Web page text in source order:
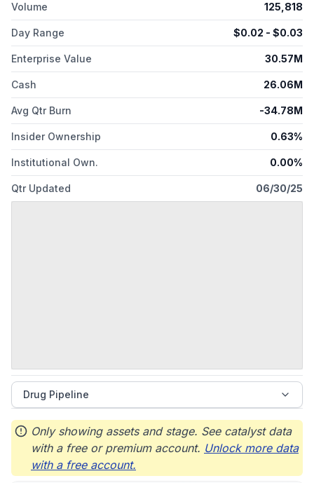
Volume 125,818
Day Range $0.02 - $0.03
Enterprise Value 30.57M
Cash 26.06M
Avg Qtr Burn -34.78M
Insider Ownership 0.63%
Institutional Own. 0.00%
Qtr Updated 06/30/25
Drug Pipeline
Only showing assets and stage. See catalyst data
with a free or premium account. Unlock more data
with a free account.